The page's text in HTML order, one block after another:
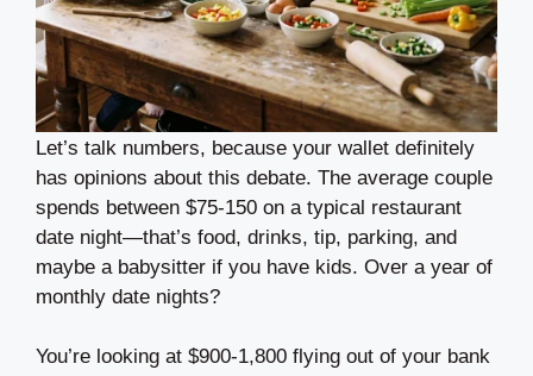
Let’s talk numbers, because your wallet definitely
has opinions about this debate. The average couple
spends between $75-150 on a typical restaurant
date night—that’s food, drinks, tip, parking, and
maybe a babysitter if you have kids. Over a year of
monthly date nights?
You’re looking at $900-1,800 flying out of your bank